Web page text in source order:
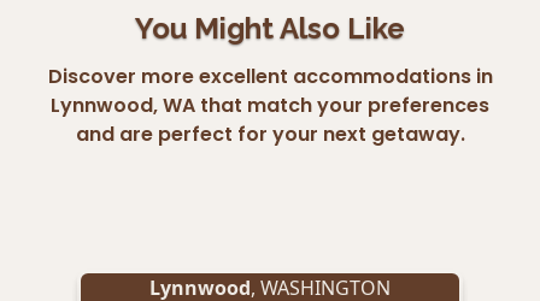
You Might Also Like
Discover more excellent accommodations in
Lynnwood, WA that match your preferences
and are perfect for your next getaway.
Lynnwood, WASHINGTON